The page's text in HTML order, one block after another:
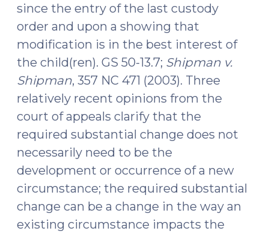
since the entry of the last custody
order and upon a showing that
modification is in the best interest of
the child(ren). GS 50-13.7; Shipman v.
Shipman, 357 NC 471 (2003). Three
relatively recent opinions from the
court of appeals clarify that the
required substantial change does not
necessarily need to be the
development or occurrence of a new
circumstance; the required substantial
change can be a change in the way an
existing circumstance impacts the